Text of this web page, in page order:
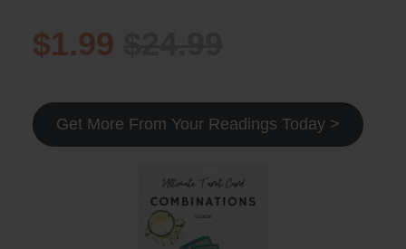
$1.99
Get More From Your Readings Today >